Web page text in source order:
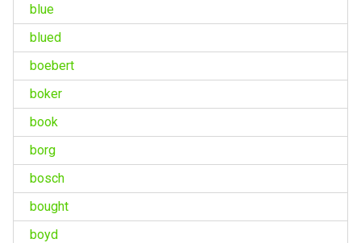
blue
blued
boebert
boker
book
borg
bosch
bought
boyd